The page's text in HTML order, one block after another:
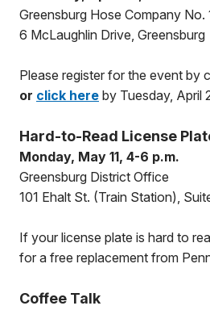
Greensburg Hose Company No.
6 McLaughlin Drive, Greensburg
Please register for the event by
or click here by Tuesday, April
Hard-to-Read License
Monday, May 11, 4-6 p.m.
Greensburg District Office
101 Ehalt St. (Train Station),
If your license plate is hard to
for a free replacement from
Coffee Talk